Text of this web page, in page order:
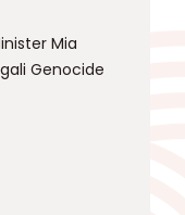
Mia
Genocide